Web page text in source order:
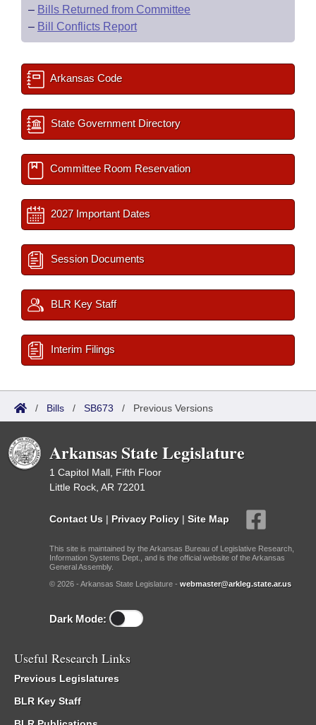
– Bills Returned from Committee
– Bill Conflicts Report
Arkansas Code
State Government Directory
Committee Room Reservation
2027 Important Dates
Session Documents
BLR Key Staff
Interim Filings
/ Bills / SB673 / Previous Versions
Arkansas State Legislature
1 Capitol Mall, Fifth Floor
Little Rock, AR 72201
Contact Us | Privacy Policy | Site Map
This site is maintained by the Arkansas Bureau of Legislative Research,
Information Systems Dept., and is the official website of the Arkansas
General Assembly.
© 2026 - Arkansas State Legislature - webmaster@arkleg.state.ar.us
Dark Mode:
Useful Research Links
Previous Legislatures
BLR Key Staff